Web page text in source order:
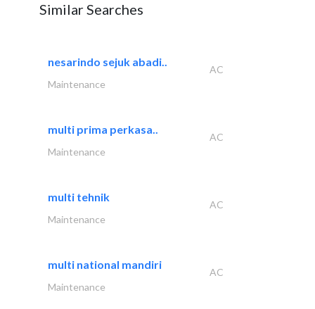
Similar Searches
nesarindo sejuk abadi..
AC
Maintenance
multi prima perkasa..
AC
Maintenance
multi tehnik
AC
Maintenance
multi national mandiri
AC
Maintenance